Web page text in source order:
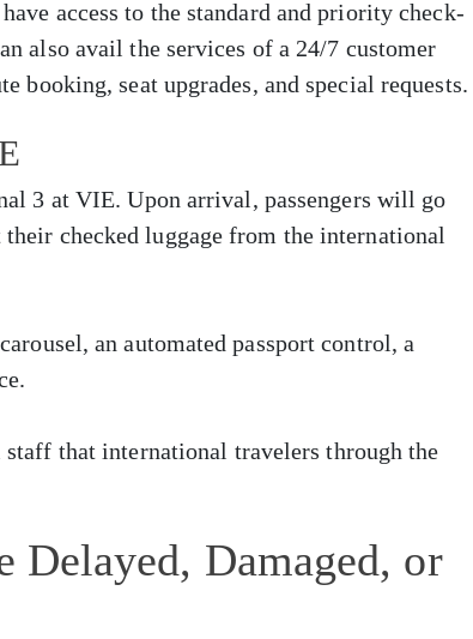
access to the standard and priority check-
also avail the services of a 24/7 customer
booking, seat upgrades, and special requests.
3 at VIE. Upon arrival, passengers will go
checked luggage from the international
an automated passport control, a
that international travelers through the
Delayed, Damaged, or